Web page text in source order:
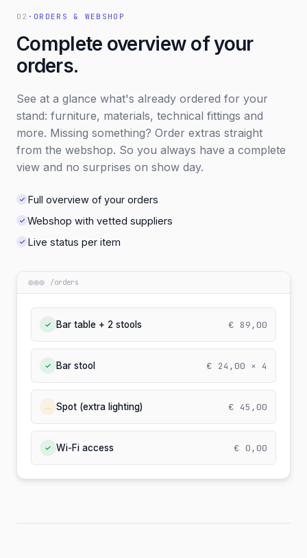
02 · ORDERS & WEBSHOP
Complete overview of your
orders.
See at a glance what's already ordered for your
stand: furniture, materials, technical fittings and
more. Missing something? Order extras straight
from the webshop. So you always have a complete
view and no surprises on show day.
Full overview of your orders
Webshop with vetted suppliers
Live status per item
/orders
✓ Bar table + 2 stools € 89,00
✓ Bar stool € 24,00 × 4
… Spot (extra lighting) € 45,00
✓ Wi-Fi access € 0,00